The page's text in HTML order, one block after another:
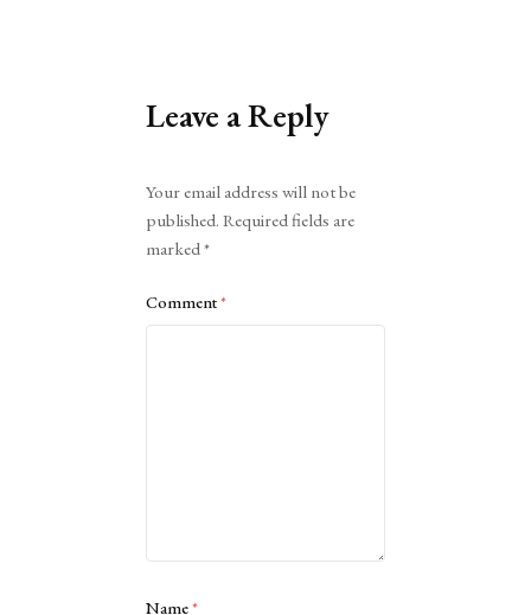
Leave a Reply
Your email address will not be
published. Required fields are
marked*
Comment*
Name*